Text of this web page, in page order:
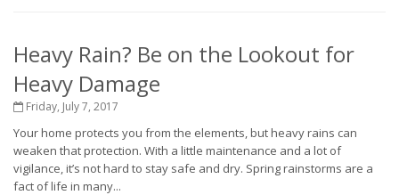
Heavy Rain? Be on the Lookout for
Heavy Damage
Friday, July 7, 2017
Your home protects you from the elements, but heavy rains can
weaken that protection. With a little maintenance and a lot of
vigilance, it’s not hard to stay safe and dry. Spring rainstorms are a
fact of life in many...